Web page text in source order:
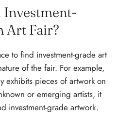
Investment-
Art Fair?
to find investment-grade art
of the fair. For example,
exhibits pieces of artwork on
or emerging artists, it
investment-grade artwork.